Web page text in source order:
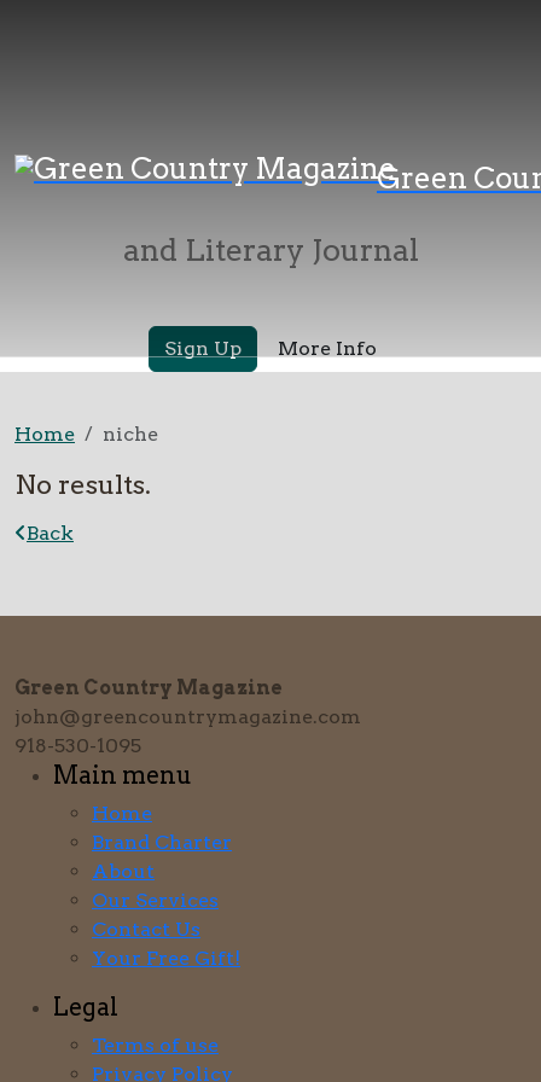
Green
Magazine
and Literary Journal
Sign Up More Info
Home niche
No results.
Back
Green Country Magazine
john@greencountrymagazine.com
918-530-1095
Main menu
Home
Brand Charter
About
Our Services
Contact Us
Your Free Gift!
Legal
Terms of use
Privacy Policy